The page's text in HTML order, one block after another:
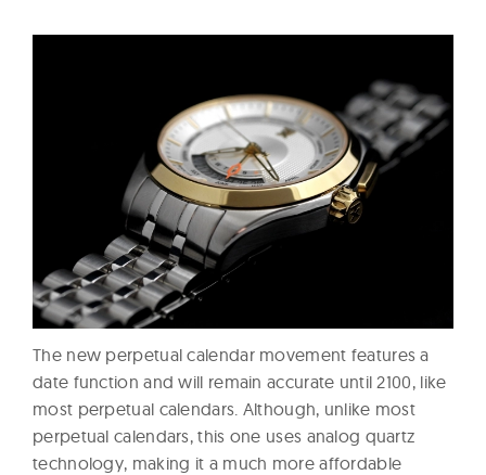
The new perpetual calendar movement features a
date function and will remain accurate until 2100, like
most perpetual calendars. Although, unlike most
perpetual calendars, this one uses analog quartz
technology, making it a much more affordable